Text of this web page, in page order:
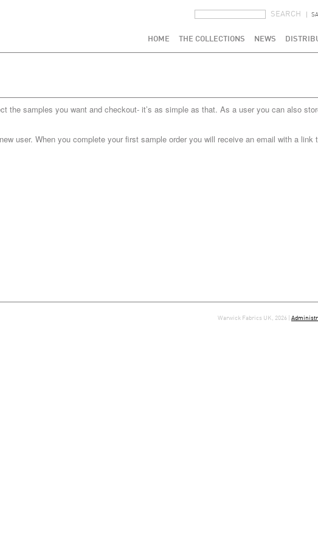
HOME THE COLLECTIONS NEWS
samples you want and checkout- it’s as simple as that. As a user you can also
user. When you complete your first sample order you will receive an email with a
Warwick Fabrics UK, 2026 |